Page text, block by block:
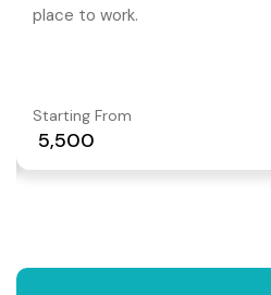
place to work.
Starting From
₹ 5,500